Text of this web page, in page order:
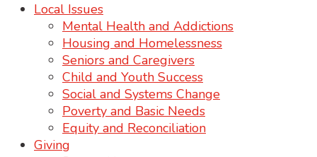
Local Issues
Mental Health and Addictions
Housing and Homelessness
Seniors and Caregivers
Child and Youth Success
Social and Systems Change
Poverty and Basic Needs
Equity and Reconciliation
Giving